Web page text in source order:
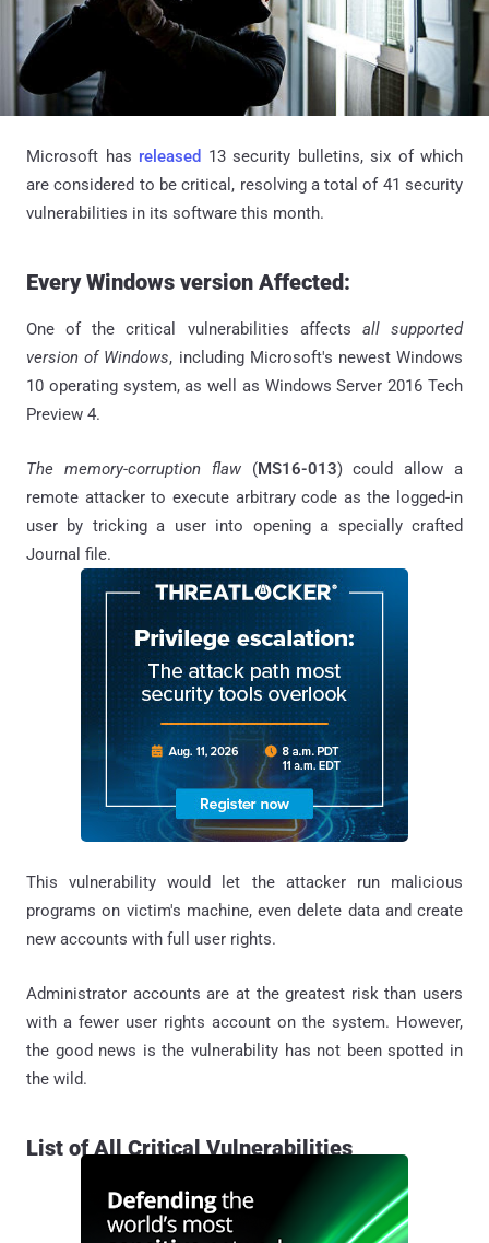
Microsoft has released 13 security bulletins, six of which
are considered to be critical, resolving a total of 41 security
vulnerabilities in its software this month.
Every Windows version Affected:
One of the critical vulnerabilities affects all supported
version of Windows, including Microsoft's newest Windows
10 operating system, as well as Windows Server 2016 Tech
Preview 4.
The memory-corruption flaw (MS16-013) could allow a
remote attacker to execute arbitrary code as the logged-in
user by tricking a user into opening a specially crafted
Journal file.
This vulnerability would let the attacker run malicious
programs on victim's machine, even delete data and create
new accounts with full user rights.
Administrator accounts are at the greatest risk than users
with a fewer user rights account on the system. However,
the good news is the vulnerability has not been spotted in
the wild.
List of All Critical Vulnerabilities